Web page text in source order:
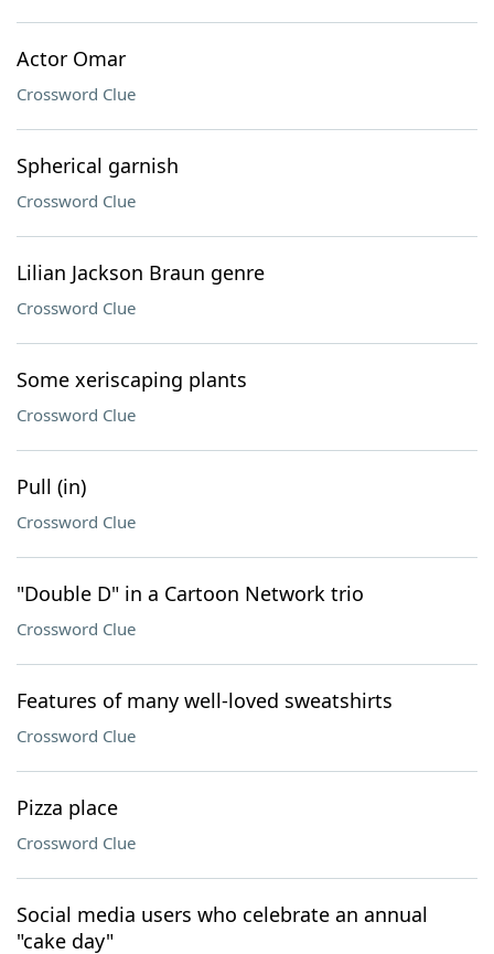
Actor Omar
Crossword Clue
Spherical garnish
Crossword Clue
Lilian Jackson Braun genre
Crossword Clue
Some xeriscaping plants
Crossword Clue
Pull (in)
Crossword Clue
"Double D" in a Cartoon Network trio
Crossword Clue
Features of many well-loved sweatshirts
Crossword Clue
Pizza place
Crossword Clue
Social media users who celebrate an annual
"cake day"